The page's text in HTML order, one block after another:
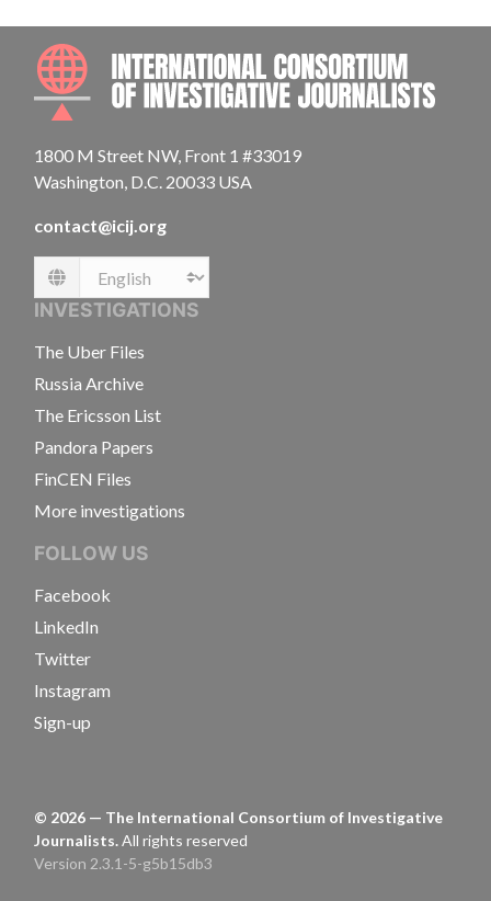
1800 M Street NW, Front 1 #33019
Washington, D.C. 20033 USA
contact@icij.org
Language
INVESTIGATIONS
The Uber Files
Russia Archive
The Ericsson List
Pandora Papers
FinCEN Files
More investigations
FOLLOW US
Facebook
LinkedIn
Twitter
Instagram
Sign-up
© 2026 — The International Consortium of Investigative
Journalists.All rights reserved
Version 2.3.1-5-g5b15db3